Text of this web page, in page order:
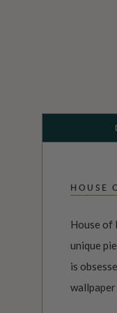
HOUSE
House of
unique
is